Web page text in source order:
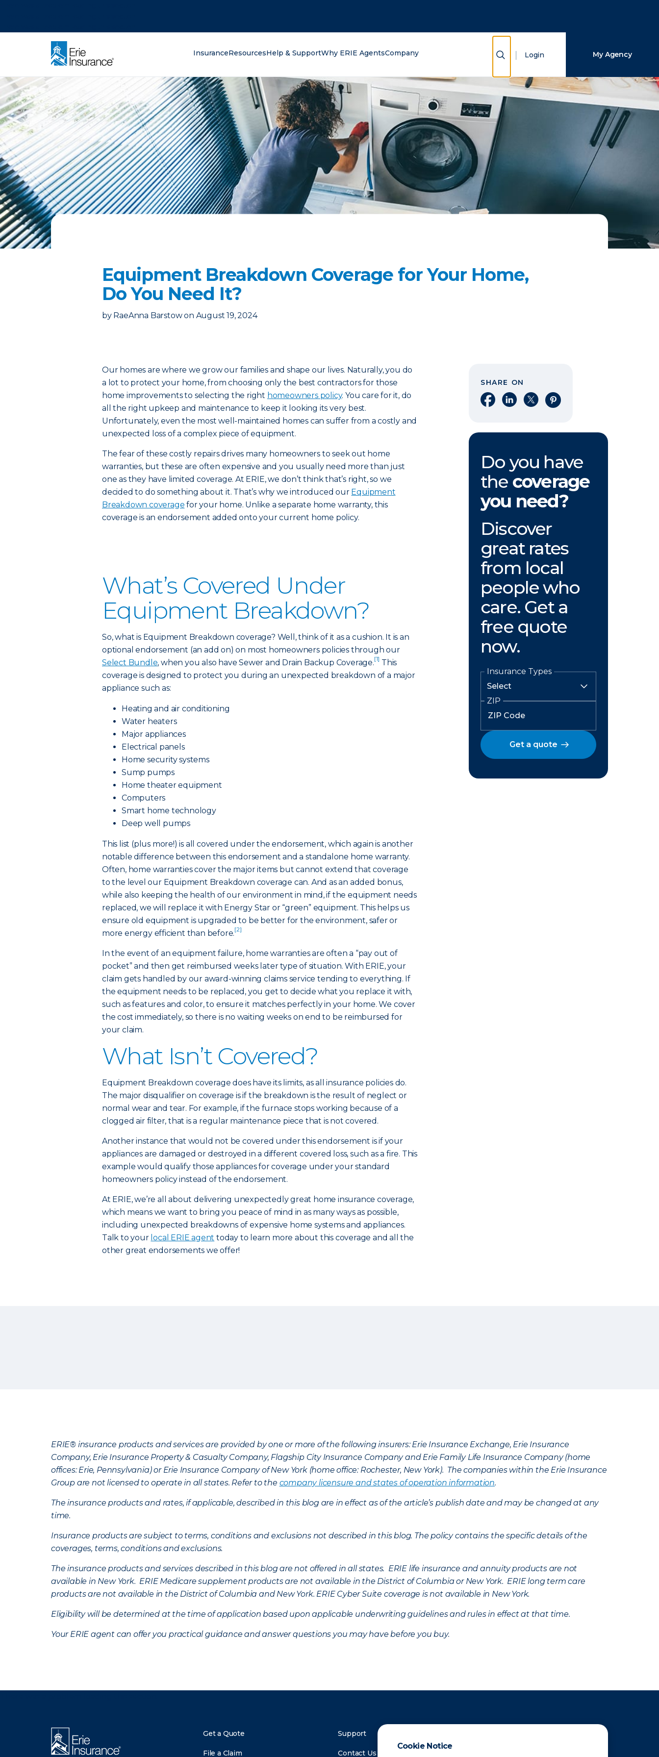
Cookie Notice
InsuranceResourcesHelp & SupportWhy ERIE AgentsCompany Show Search
Login My Agency
Equipment Breakdown Coverage for Your Home,
Do You Need It?
by RaeAnna Barstow on August 19, 2024
Our homes are where we grow our families and shape our lives. Naturally, you do
a lot to protect your home, from choosing only the best contractors for those
home improvements to selecting the right homeowners policy. You care for it, do
all the right upkeep and maintenance to keep it looking its very best.
Unfortunately, even the most well-maintained homes can suffer from a costly and
unexpected loss of a complex piece of equipment.
The fear of these costly repairs drives many homeowners to seek out home
warranties, but these are often expensive and you usually need more than just
one as they have limited coverage. At ERIE, we don’t think that’s right, so we
decided to do something about it. That’s why we introduced our Equipment
Breakdown coverage for your home. Unlike a separate home warranty, this
coverage is an endorsement added onto your current home policy.
What’s Covered Under
Equipment Breakdown?
So, what is Equipment Breakdown coverage? Well, think of it as a cushion. It is an
optional endorsement (an add on) on most homeowners policies through our
Select Bundle, when you also have Sewer and Drain Backup Coverage.[1] This
coverage is designed to protect you during an unexpected breakdown of a major
appliance such as:
Heating and air conditioning
Water heaters
Major appliances
Electrical panels
Home security systems
Sump pumps
Home theater equipment
Computers
Smart home technology
Deep well pumps
This list (plus more!) is all covered under the endorsement, which again is another
notable difference between this endorsement and a standalone home warranty.
Often, home warranties cover the major items but cannot extend that coverage
to the level our Equipment Breakdown coverage can. And as an added bonus,
while also keeping the health of our environment in mind, if the equipment needs
replaced, we will replace it with Energy Star or “green” equipment. This helps us
ensure old equipment is upgraded to be better for the environment, safer or
more energy efficient than before.[2]
In the event of an equipment failure, home warranties are often a “pay out of
pocket” and then get reimbursed weeks later type of situation. With ERIE, your
claim gets handled by our award-winning claims service tending to everything. If
the equipment needs to be replaced, you get to decide what you replace it with,
such as features and color, to ensure it matches perfectly in your home. We cover
the cost immediately, so there is no waiting weeks on end to be reimbursed for
your claim.
What Isn’t Covered?
Equipment Breakdown coverage does have its limits, as all insurance policies do.
The major disqualifier on coverage is if the breakdown is the result of neglect or
normal wear and tear. For example, if the furnace stops working because of a
clogged air filter, that is a regular maintenance piece that is not covered.
Another instance that would not be covered under this endorsement is if your
appliances are damaged or destroyed in a different covered loss, such as a fire. This
example would qualify those appliances for coverage under your standard
homeowners policy instead of the endorsement.
At ERIE, we’re all about delivering unexpectedly great home insurance coverage,
which means we want to bring you peace of mind in as many ways as possible,
including unexpected breakdowns of expensive home systems and appliances.
Talk to your local ERIE agent today to learn more about this coverage and all the
other great endorsements we offer!
SHARE ON
Share on Facebook
Share on LinkedIn
Share on XShare on Pinterest
Do you have
the coverage
you need?
Discover
great rates
from local
people who
care. Get a
free quote
now.
Insurance Types
ZIP
Get a quote
ERIE® insurance products and services are provided by one or more of the following insurers: Erie Insurance Exchange, Erie Insurance
Company, Erie Insurance Property & Casualty Company, Flagship City Insurance Company and Erie Family Life Insurance Company (home
offices: Erie, Pennsylvania) or Erie Insurance Company of New York (home office: Rochester, New York). The companies within the Erie Insurance
Group are not licensed to operate in all states. Refer to the company licensure and states of operation information.
The insurance products and rates, if applicable, described in this blog are in effect as of the article’s publish date and may be changed at any
time.
Insurance products are subject to terms, conditions and exclusions not described in this blog. The policy contains the specific details of the
coverages, terms, conditions and exclusions.
The insurance products and services described in this blog are not offered in all states. ERIE life insurance and annuity products are not
available in New York. ERIE Medicare supplement products are not available in the District of Columbia or New York. ERIE long term care
products are not available in the District of Columbia and New York. ERIE Cyber Suite coverage is not available in New York.
Eligibility will be determined at the time of application based upon applicable underwriting guidelines and rules in effect at that time.
Your ERIE agent can offer you practical guidance and answer questions you may have before you buy.
Get a Quote
File a Claim
Support
Contact Us